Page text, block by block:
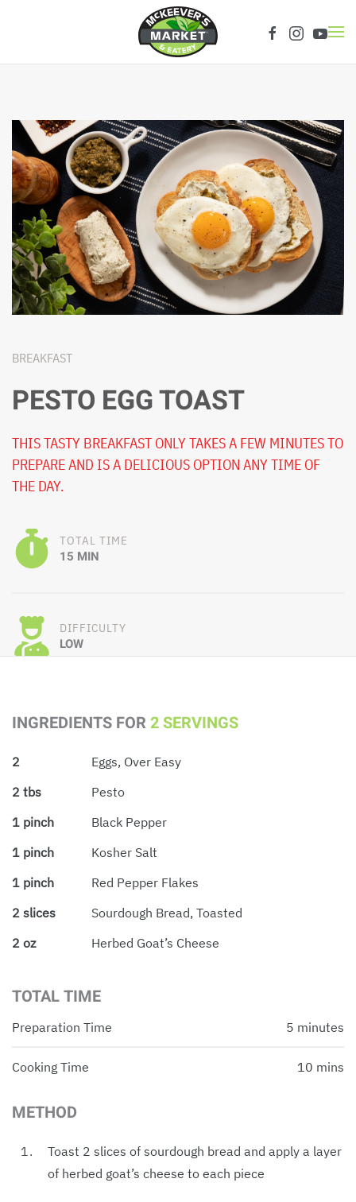
Skip to main content
BREAKFAST
PESTO EGG TOAST
THIS TASTY BREAKFAST ONLY TAKES A FEW MINUTES TO
PREPARE AND IS A DELICIOUS OPTION ANY TIME OF
THE DAY.
TOTAL TIME
15 MIN
DIFFICULTY
LOW
INGREDIENTS FOR 2 SERVINGS
2
Eggs, Over Easy
2 tbs
Pesto
1 pinch
Black Pepper
1 pinch
Kosher Salt
1 pinch
Red Pepper Flakes
2 slices
Sourdough Bread, Toasted
2 oz
Herbed Goat’s Cheese
TOTAL TIME
Preparation Time 5 minutes
Cooking Time 10 mins
METHOD
Toast 2 slices of sourdough bread and apply a layer
of herbed goat’s cheese to each piece